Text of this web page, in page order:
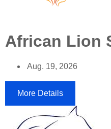
African Lion
Aug. 19, 2026
More Details